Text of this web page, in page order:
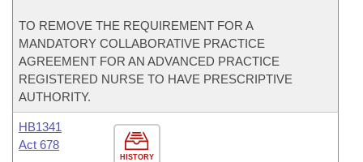
TO REMOVE THE REQUIREMENT FOR A
MANDATORY COLLABORATIVE PRACTICE
AGREEMENT FOR AN ADVANCED PRACTICE
REGISTERED NURSE TO HAVE PRESCRIPTIVE
AUTHORITY.
HISTORY
HB1341
Act 678